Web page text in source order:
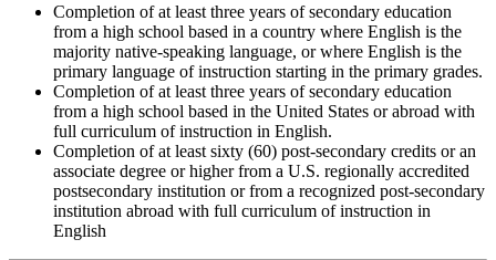
Completion of at least three years of secondary education
from a high school based in a country where English is the
majority native-speaking language, or where English is the
primary language of instruction starting in the primary grades.
Completion of at least three years of secondary education
from a high school based in the United States or abroad with
full curriculum of instruction in English.
Completion of at least sixty (60) post-secondary credits or an
associate degree or higher from a U.S. regionally accredited
postsecondary institution or from a recognized post-secondary
institution abroad with full curriculum of instruction in
English